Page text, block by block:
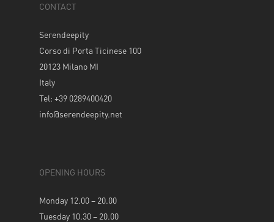
CONTACT
Serendeepity
Corso di Porta Ticinese 100
20123 Milano MI
Italy
Tel: +39 0289400420
info@serendeepity.net
OPENING HOURS
Monday 12.00 – 20.00
Tuesday 10.30 – 20.00